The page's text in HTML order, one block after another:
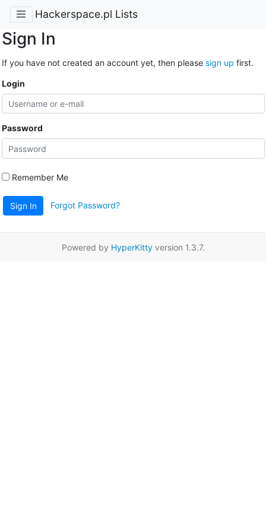
Hackerspace.pl Lists
Sign In
If you have not created an account yet, then please sign up first.
Login
Password
Remember Me
Sign In Forgot Password?
Powered by HyperKittyversion 1.3.7.